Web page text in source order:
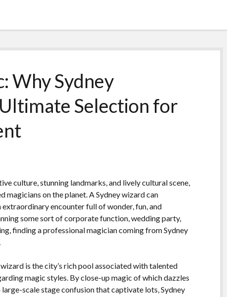
Why Sydney
Selection for
culture, stunning landmarks, and lively cultural scene,
magicians on the planet. A Sydney wizard can
encounter full of wonder, fun, and
some sort of corporate function, wedding party,
finding a professional magician coming from Sydney
is the city’s rich pool associated with talented
magic styles. By close-up magic of which dazzles
scale stage confusion that captivate lots, Sydney